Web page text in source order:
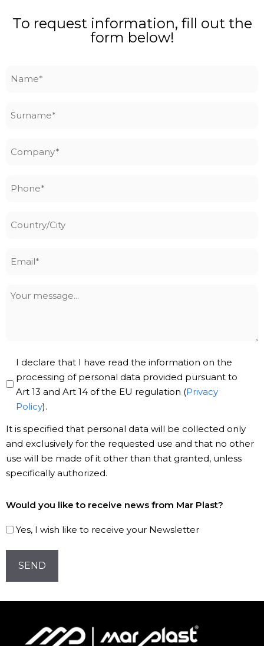
To request information, fill out the
form below!
Your
Privacy
Policy
I declare that I have read the information on the
processing of personal data provided pursuant to
Art 13 and Art 14 of the EU regulation (Privacy
Policy).
It is specified that personal data will be collected only
and exclusively for the requested use and that no other
use will be made of it other than that granted, unless
specifically authorized.
to
our
Would you like to receive news from Mar Plast?
Yes, I wish like to receive your Newsletter
CAPTCHA